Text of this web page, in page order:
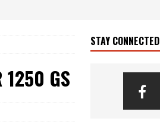
GS
STAY CONNECTED